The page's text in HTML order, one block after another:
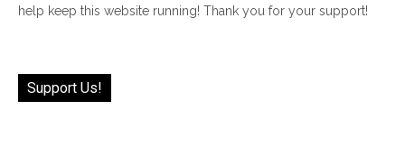
help keep this website running! Thank you for your support!
Support Us!